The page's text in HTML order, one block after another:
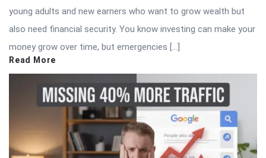
young adults and new earners who want to grow wealth but
also need financial security. You know investing can make your
money grow over time, but emergencies […]
Read More